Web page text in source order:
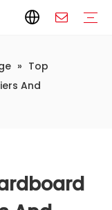
» Top
And